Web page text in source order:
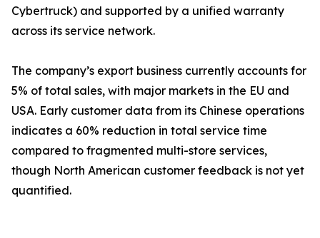
Cybertruck) and supported by a unified warranty
across its service network.
The company’s export business currently accounts for
5% of total sales, with major markets in the EU and
USA. Early customer data from its Chinese operations
indicates a 60% reduction in total service time
compared to fragmented multi-store services,
though North American customer feedback is not yet
quantified.